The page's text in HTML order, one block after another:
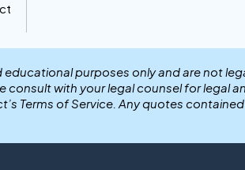
purposes only and are not
with your legal counsel for legal
Terms of Service. Any quotes